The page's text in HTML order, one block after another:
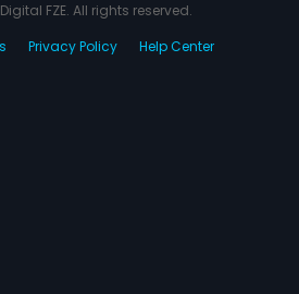
FZE. All rights reserved.
Privacy Policy Help Center